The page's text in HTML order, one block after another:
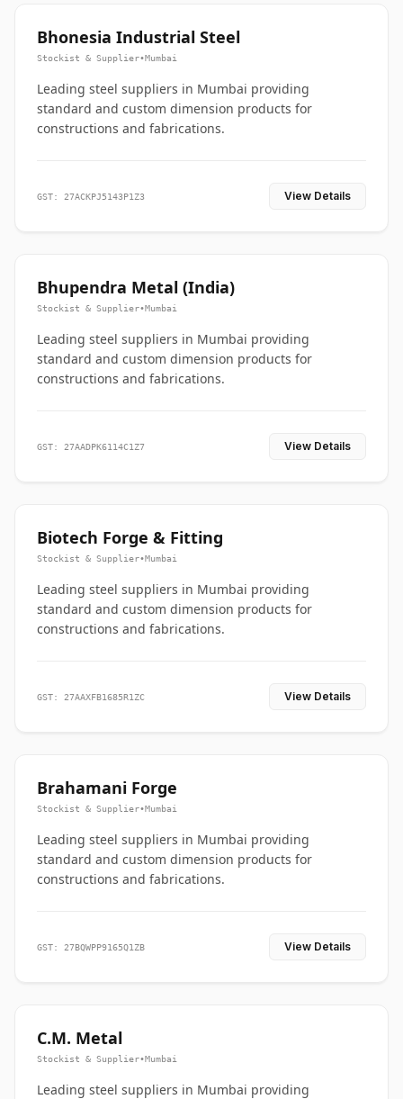
Bhonesia Industrial Steel
Stockist & Supplier•Mumbai
Leading steel suppliers in Mumbai providing
standard and custom dimension products for
constructions and fabrications.
GST: 27ACKPJ5143P1Z3 View Details
Bhupendra Metal (India)
Stockist & Supplier•Mumbai
Leading steel suppliers in Mumbai providing
standard and custom dimension products for
constructions and fabrications.
GST: 27AADPK6114C1Z7 View Details
Biotech Forge & Fitting
Stockist & Supplier•Mumbai
Leading steel suppliers in Mumbai providing
standard and custom dimension products for
constructions and fabrications.
GST: 27AAXFB1685R1ZC View Details
Brahamani Forge
Stockist & Supplier•Mumbai
Leading steel suppliers in Mumbai providing
standard and custom dimension products for
constructions and fabrications.
GST: 27BQWPP9165Q1ZB View Details
C.M. Metal
Stockist & Supplier•Mumbai
Leading steel suppliers in Mumbai providing